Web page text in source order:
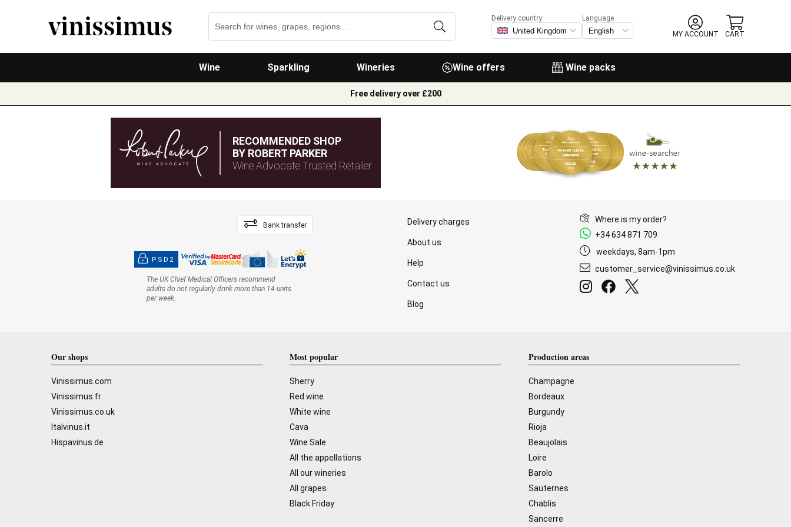
Wine Sparkling Wineries Wine offers Wine packs
Delivery country:
Language
MY ACCOUNT
CART
Free delivery over £200
RECOMMENDED SHOP
BY ROBERT PARKER
Wine Advocate Trusted Retailer
Bank transfer
PSD2
The UK Chief Medical Officers recommend
adults do not regularly drink more than 14 units
per week.
Delivery charges
About us
Help
Contact us
Blog
Where is my order?
+34 634 871 709
weekdays, 8am-1pm
customer_service@vinissimus.co.uk
Our shops
Vinissimus.com
Vinissimus.fr
Vinissimus.co.uk
Italvinus.it
Hispavinus.de
Most popular
Sherry
Red wine
White wine
Cava
Wine Sale
All the appellations
All our wineries
All grapes
Black Friday
Production areas
Champagne
Bordeaux
Burgundy
Rioja
Beaujolais
Loire
Barolo
Sauternes
Chablis
Sancerre